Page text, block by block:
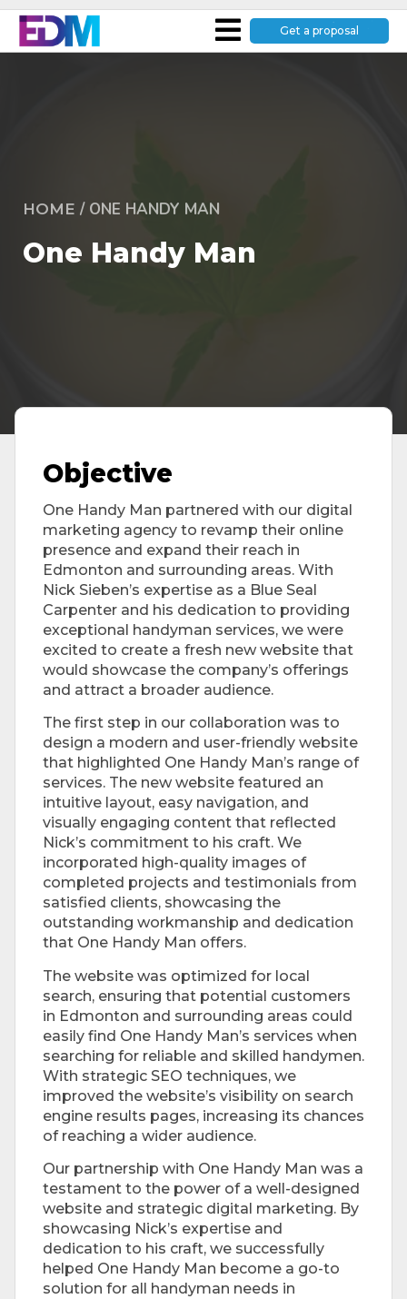
Get a proposal
HOME / ONE HANDY MAN
One Handy Man
Objective
One Handy Man partnered with our digital
marketing agency to revamp their online
presence and expand their reach in
Edmonton and surrounding areas. With
Nick Sieben’s expertise as a Blue Seal
Carpenter and his dedication to providing
exceptional handyman services, we were
excited to create a fresh new website that
would showcase the company’s offerings
and attract a broader audience.
The first step in our collaboration was to
design a modern and user-friendly website
that highlighted One Handy Man’s range of
services. The new website featured an
intuitive layout, easy navigation, and
visually engaging content that reflected
Nick’s commitment to his craft. We
incorporated high-quality images of
completed projects and testimonials from
satisfied clients, showcasing the
outstanding workmanship and dedication
that One Handy Man offers.
The website was optimized for local
search, ensuring that potential customers
in Edmonton and surrounding areas could
easily find One Handy Man’s services when
searching for reliable and skilled handymen.
With strategic SEO techniques, we
improved the website’s visibility on search
engine results pages, increasing its chances
of reaching a wider audience.
Our partnership with One Handy Man was a
testament to the power of a well-designed
website and strategic digital marketing. By
showcasing Nick’s expertise and
dedication to his craft, we successfully
helped One Handy Man become a go-to
solution for all handyman needs in